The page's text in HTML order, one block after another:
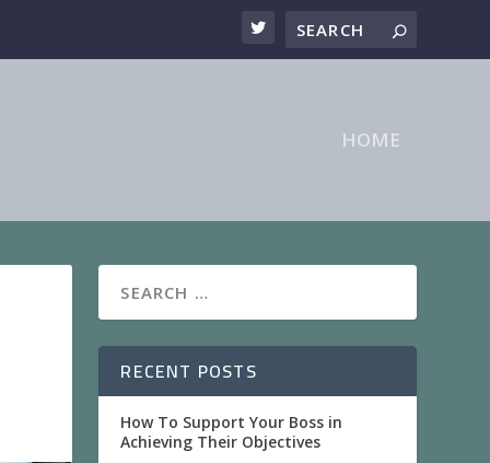
HOME
RECENT POSTS
How To Support Your Boss in
Achieving Their Objectives